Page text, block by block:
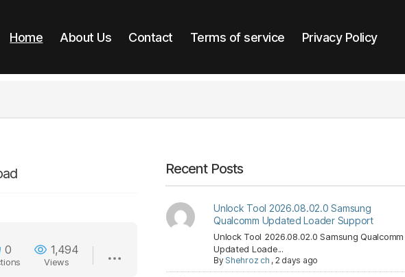
Home About Us Contact Terms of service Privacy Policy
0 1,494
Views
Recent Posts
Unlock Tool 2026.08.02.0 Samsung
Qualcomm Updated Loader Support
Unlock Tool 2026.08.02.0 Samsung Qualcomm
Updated Loade...
By Shehroz ch , 2 days ago